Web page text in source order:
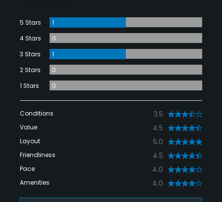
5 Stars
1
4 Stars
0
3 Stars
1
2 Stars
0
1 Stars
0
Conditions 3.5
Value 4.5
Layout 5.0
Friendliness 4.5
Pace 4.0
Amenities 4.0